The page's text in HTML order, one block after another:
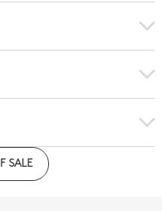
of compliance
SALE